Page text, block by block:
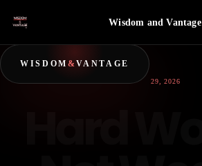
WISDOM &VANTAGE
Wisdom and Vantage
JUNE 29, 2026